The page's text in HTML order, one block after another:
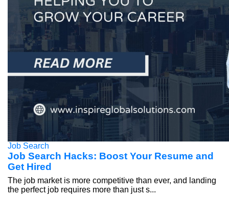
Job Search
Job Search Hacks: Boost Your Resume and
Get Hired
The job market is more competitive than ever, and landing
the perfect job requires more than just s...